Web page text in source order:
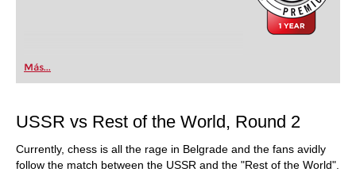
Más...
USSR vs Rest of the World, Round 2
Currently, chess is all the rage in Belgrade and the fans avidly
follow the match between the USSR and the "Rest of the World".